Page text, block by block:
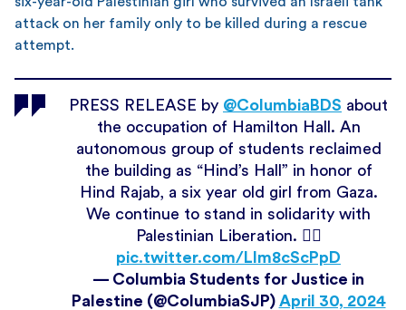
attack on her family only to be killed during a rescue
attempt.
PRESS RELEASE by @ColumbiaBDS about
the occupation of Hamilton Hall. An
autonomous group of students reclaimed
the building as “Hind’s Hall” in honor of
Hind Rajab, a six year old girl from Gaza.
We continue to stand in solidarity with
Palestinian Liberation. ❤️‍🔥
pic.twitter.com/LIm8cScPpD
— Columbia Students for Justice in
Palestine (@ColumbiaSJP) April 30, 2024